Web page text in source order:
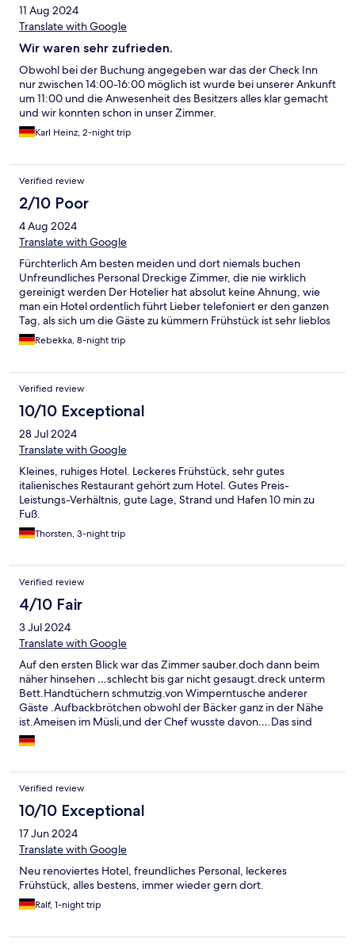
11 Aug 2024
Translate with Google
Wir waren sehr zufrieden.
Obwohl bei der Buchung angegeben war das der Check Inn
nur zwischen 14:00-16:00 möglich ist wurde bei unserer Ankunft
um 11:00 und die Anwesenheit des Besitzers alles klar gemacht
und wir konnten schon in unser Zimmer.
Karl Heinz, 2-night trip
Verified review
2/10 Poor
4 Aug 2024
Translate with Google
Fürchterlich Am besten meiden und dort niemals buchen
Unfreundliches Personal Dreckige Zimmer, die nie wirklich
gereinigt werden Der Hotelier hat absolut keine Ahnung, wie
man ein Hotel ordentlich führt Lieber telefoniert er den ganzen
Tag, als sich um die Gäste zu kümmern Frühstück ist sehr lieblos
und hat wenig Auwahl Schmeckt wie vom Supermarkt mit
Aufbackbackwaren etc Das Zimmer war groß, allerdings staubig
funktioniert Die Krönung war bei der Abreise ein Wurm im
Schrank (Gesundheitsamt und DeHoGa werden entsprechend
darüber informiert) Die positiven Bewertungen kann ich hier
absolut gar nicht nachvollziehen Wir kommen gerne nach
Carolinensiel, aber nie wieder in dieses Hotel
Rebekka, 8-night trip
Verified review
10/10 Exceptional
28 Jul 2024
Translate with Google
Kleines, ruhiges Hotel. Leckeres Frühstück, sehr gutes
italienisches Restaurant gehört zum Hotel. Gutes Preis-
Leistungs-Verhältnis, gute Lage, Strand und Hafen 10 min zu
Fuß.
Thorsten, 3-night trip
Verified review
4/10 Fair
3 Jul 2024
Translate with Google
Auf den ersten Blick war das Zimmer sauber.doch dann beim
näher hinsehen …schlecht bis gar nicht gesaugt.dreck unterm
Bett.Handtüchern schmutzig.von Wimperntusche anderer
Gäste .Aufbackbrötchen obwohl der Bäcker ganz in der Nähe
ist.Ameisen im Müsli,und der Chef wusste davon….Das sind
Sachen die gehen gar nicht……sorry,ist so.
Verified review
10/10 Exceptional
17 Jun 2024
Translate with Google
Neu renoviertes Hotel, freundliches Personal, leckeres
Frühstück, alles bestens, immer wieder gern dort.
Ralf, 1-night trip